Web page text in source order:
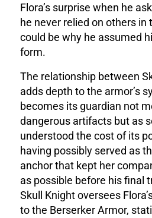
Flora’s surprise when he
he never relied on others in
could be why he assumed
form.
The relationship between
adds depth to the armor’s
becomes its guardian not
dangerous artifacts but as
understood the cost of its
having possibly served as
anchor that kept her
as possible before his final
Skull Knight oversees
to the Berserker Armor,